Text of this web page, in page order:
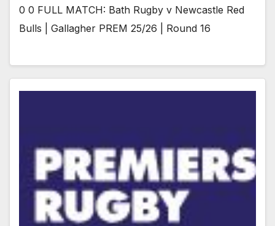
0 0 FULL MATCH: Bath Rugby v Newcastle Red
Bulls | Gallagher PREM 25/26 | Round 16